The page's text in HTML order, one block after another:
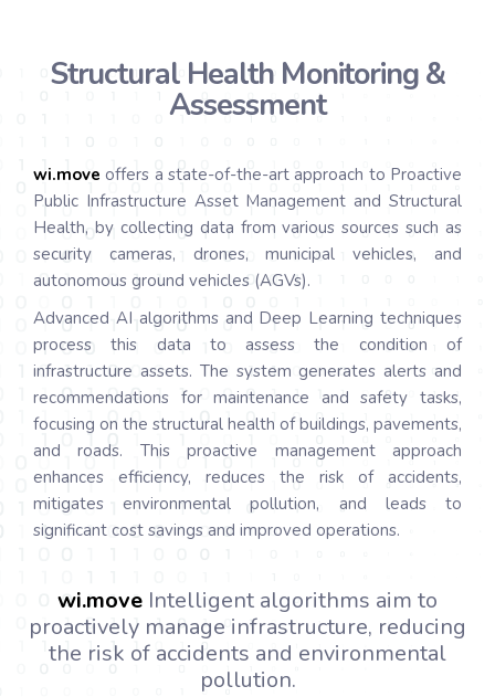
Structural Health Monitoring &
Assessment
wi.moveoffers a state-of-the-art approach to Proactive
Public Infrastructure Asset Management and Structural
Health, by collecting data from various sources such as
security cameras, drones, municipal vehicles, and
autonomous ground vehicles (AGVs).
Advanced AI algorithms and Deep Learning techniques
process this data to assess the condition of
infrastructure assets. The system generates alerts and
recommendations for maintenance and safety tasks,
focusing on the structural health of buildings, pavements,
and roads. This proactive management approach
enhances efficiency, reduces the risk of accidents,
mitigates environmental pollution, and leads to
significant cost savings and improved operations.
wi.move Intelligent algorithms aim to
proactively manage infrastructure, reducing
the risk of accidents and environmental
pollution.